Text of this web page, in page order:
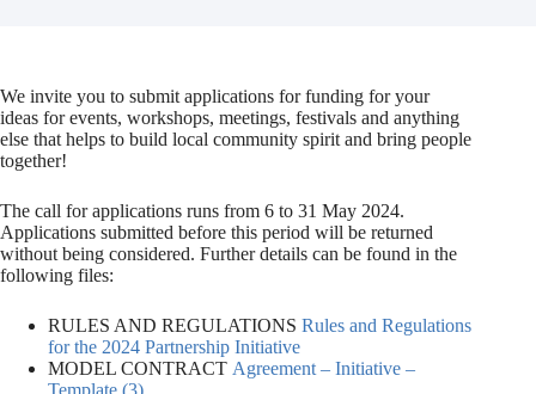
We invite you to submit applications for funding for your
ideas for events, workshops, meetings, festivals and anything
else that helps to build local community spirit and bring people
together!
The call for applications runs from 6 to 31 May 2024.
Applications submitted before this period will be returned
without being considered. Further details can be found in the
following files:
RULES AND REGULATIONS Rules and Regulations
for the 2024 Partnership Initiative
MODEL CONTRACT Agreement – Initiative –
Template (3)